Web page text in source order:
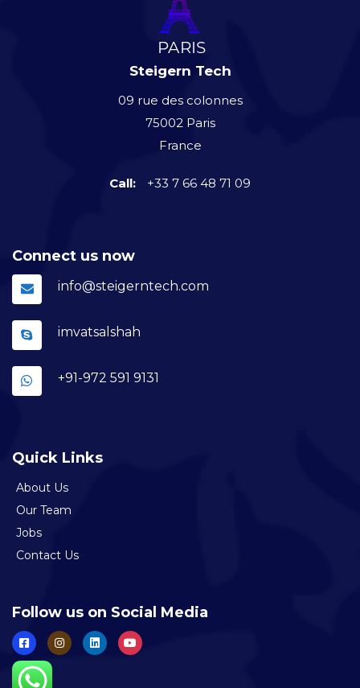
Steigern Tech
09 rue des colonnes
75002 Paris
France
Call: +33 7 66 48 71 09
Connect us now
info@steigerntech.com
imvatsalshah
+91-972 591 9131
Quick Links
About Us
Our Team
Jobs
Contact Us
Follow us on Social Media